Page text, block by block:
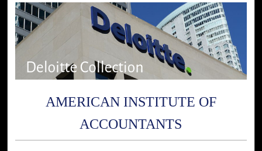
AMERICAN INSTITUTE OF
ACCOUNTANTS